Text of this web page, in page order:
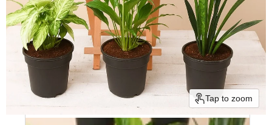
Tap to zoom